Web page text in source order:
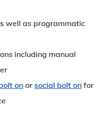
well as programmatic
including manual
on or social bolt on for